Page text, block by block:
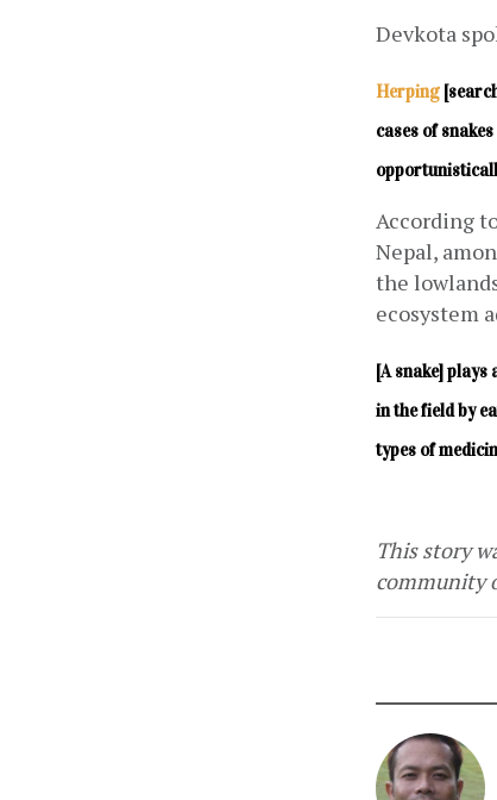
Devkota
Herping
cases of
According
Nepal,
the
ecosystem
[A snake]
in the field by
types of
This story
community